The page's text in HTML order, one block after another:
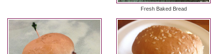
Fresh Baked Bread